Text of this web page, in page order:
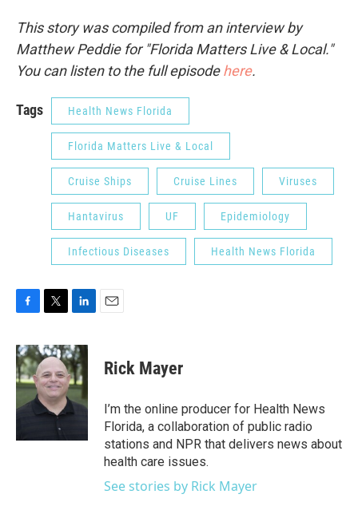
This story was compiled from an interview by
Matthew Peddie for "Florida Matters Live & Local."
You can listen to the full episodehere.
Tags Health News Florida
Florida Matters Live & Local
Cruise Ships Cruise Lines Viruses
Hantavirus UF Epidemiology
Infectious Diseases Health News Florida
c
e
b
o
o
i
t
t
e
r
n
k
e
d
I
n
Rick Mayer
I’m the online producer for Health News
Florida, a collaboration of public radio
stations and NPR that delivers news about
health care issues.
See stories by Rick Mayer